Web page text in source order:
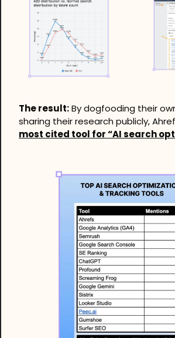
The result: By dogfooding their
sharing their research publicly,
most cited tool for “AI search